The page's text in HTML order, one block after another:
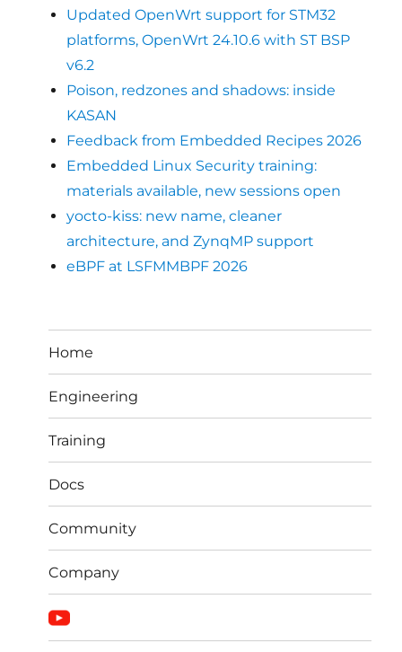
Updated OpenWrt support for STM32
platforms, OpenWrt 24.10.6 with ST BSP
v6.2
Poison, redzones and shadows: inside
KASAN
Feedback from Embedded Recipes 2026
Embedded Linux Security training:
materials available, new sessions open
yocto-kiss: new name, cleaner
architecture, and ZynqMP support
eBPF at LSFMMBPF 2026
Home
Engineering
Training
Docs
Community
Company